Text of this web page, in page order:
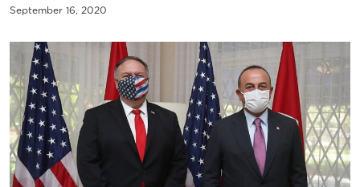
September 16, 2020